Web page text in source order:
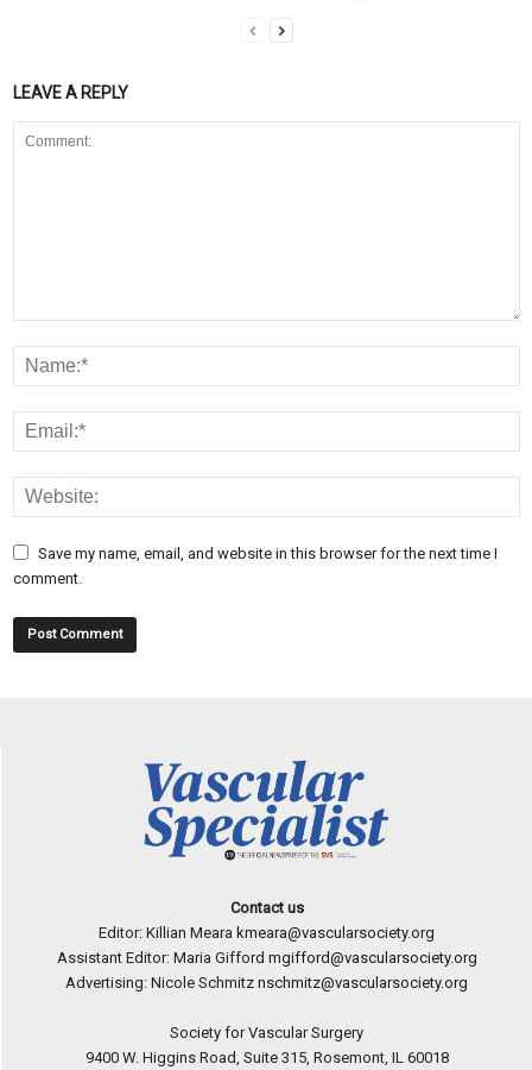
LEAVE A REPLY
Save my name, email, and website in this browser for the next time I
comment.
Contact us
Editor: Killian Meara kmeara@vascularsociety.org
Assistant Editor: Maria Gifford mgifford@vascularsociety.org
Advertising: Nicole Schmitz nschmitz@vascularsociety.org
Society for Vascular Surgery
9400 W. Higgins Road, Suite 315, Rosemont, IL 60018